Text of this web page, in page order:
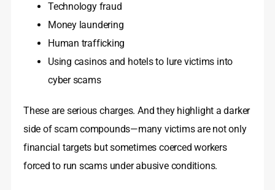
Technology fraud
Money laundering
Human trafficking
Using casinos and hotels to lure victims into
cyber scams
These are serious charges. And they highlight a darker
side of scam compounds—many victims are not only
financial targets but sometimes coerced workers
forced to run scams under abusive conditions.